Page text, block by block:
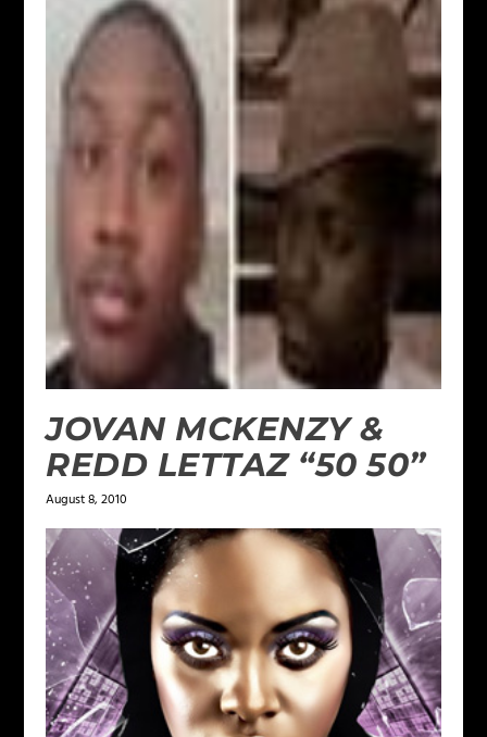
JOVAN MCKENZY &
REDD LETTAZ “50 50”
August 8, 2010